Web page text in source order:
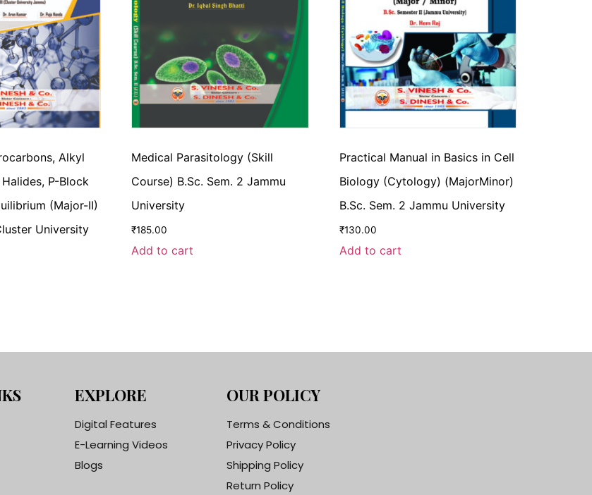
Alkyl
P-Block
(Major-II)
University
Medical Parasitology (Skill
Course) B.Sc. Sem. 2 Jammu
University
₹185.00
Add to cart
Practical Manual in Basics in Cell
Biology (Cytology) (MajorMinor)
B.Sc. Sem. 2 Jammu University
₹130.00
Add to cart
EXPLORE
Digital Features
E-Learning Videos
Blogs
OUR POLICY
Terms & Conditions
Privacy Policy
Shipping Policy
Return Policy